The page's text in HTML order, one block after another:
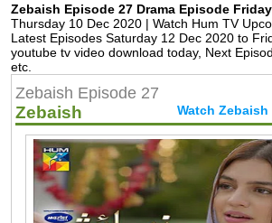
Zebaish Episode 27 Drama Episode
Thursday 10 Dec 2020 | Watch Hum TV
Latest Episodes Saturday 12 Dec 2020 to
youtube tv video download today, Next
etc.
Zebaish Episode 27
Zebaish Watch